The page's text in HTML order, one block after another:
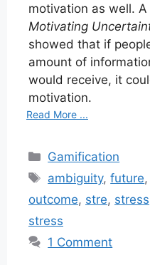
motivation as well. A
Motivating
showed that if
amount of
would receive, it
motivation.
Read More ...
Categories
Gamification
Tags
ambiguity,future,
outcome, stre, stress
stress
1 Comment